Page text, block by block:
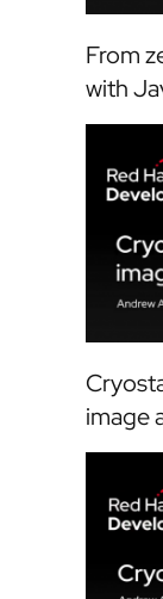
From
with
image